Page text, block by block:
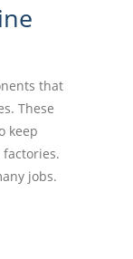
that
These
keep
jobs.